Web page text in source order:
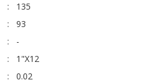
135
93
-
1"X12
0.02